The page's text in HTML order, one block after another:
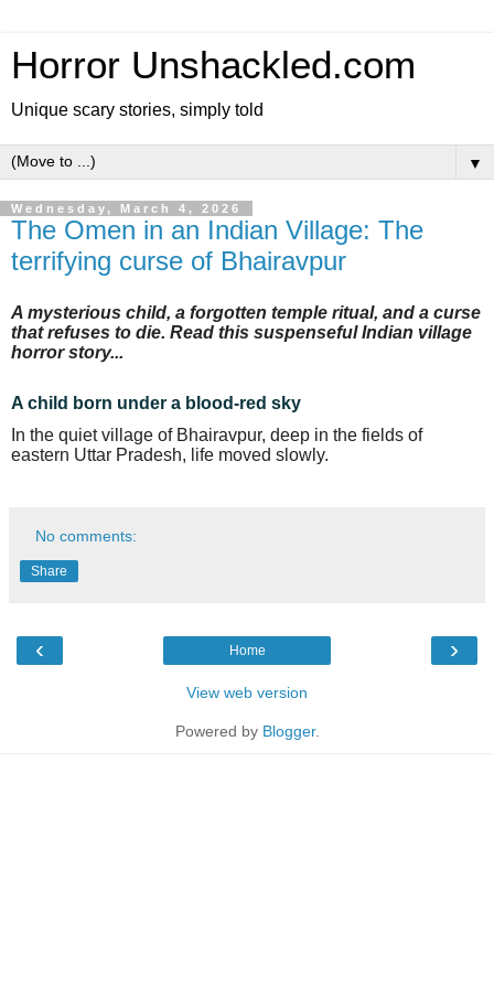
Horror Unshackled.com
Unique scary stories, simply told
▼
Wednesday, March 4, 2026
The Omen in an Indian Village: The
terrifying curse of Bhairavpur
A mysterious child, a forgotten temple ritual, and a curse
that refuses to die. Read this suspenseful Indian village
horror story...
A child born under a blood-red sky
In the quiet village of Bhairavpur, deep in the fields of
eastern Uttar Pradesh, life moved slowly.
No comments:
Share
‹ ›
Home
View web version
Powered by Blogger.